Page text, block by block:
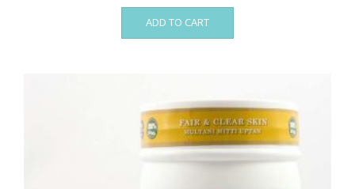
ADD TO CART